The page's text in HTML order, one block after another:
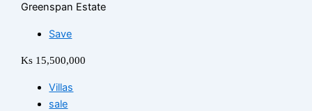
Greenspan Estate
Save
Ks 15,500,000
Villas
sale